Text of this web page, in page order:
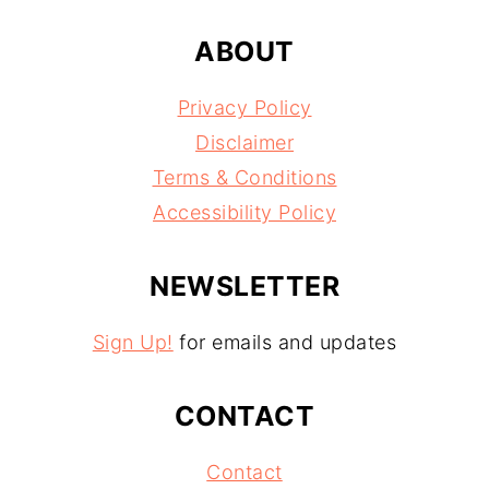
ABOUT
Privacy Policy
Disclaimer
Terms & Conditions
Accessibility Policy
NEWSLETTER
Sign Up! for emails and updates
CONTACT
Contact